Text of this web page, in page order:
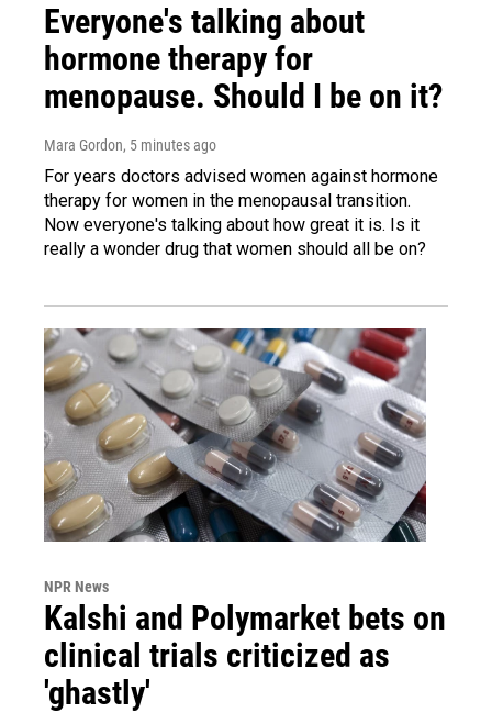
Everyone's talking about
hormone therapy for
menopause. Should I be on it?
Mara Gordon, 5 minutes ago
For years doctors advised women against hormone
therapy for women in the menopausal transition.
Now everyone's talking about how great it is. Is it
really a wonder drug that women should all be on?
NPR News
Kalshi and Polymarket bets on
clinical trials criticized as
'ghastly'